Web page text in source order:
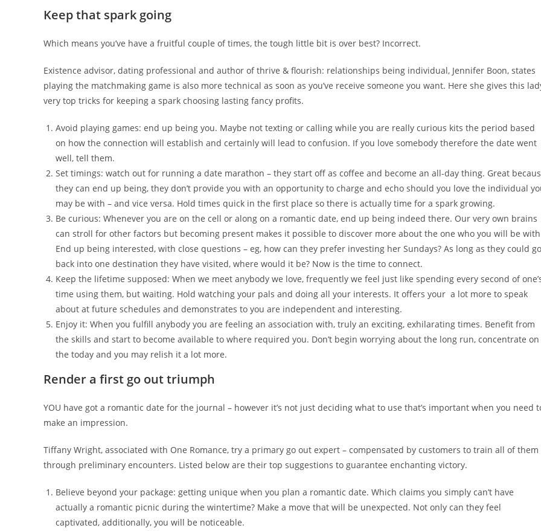
Keep that spark going
Which means you’ve have a fruitful couple of times, the tough little bit is over best? Incorrect.
Existence advisor, dating professional and author of thrive & flourish: relationships being individual, Jennifer Boon, states
playing the matchmaking game is also more technical as soon as you’ve receive someone you want. Here she gives this
very top tricks for keeping a spark choosing lasting fancy profits.
Avoid playing games: end up being you. Maybe not texting or calling while you are really curious kits the period based
on how the connection will establish and certainly will lead to confusion. If you love somebody therefore the date went
well, tell them.
Set timings: watch out for running a date marathon – they start off as coffee and become an all-day thing. Great
they can end up being, they don’t provide you with an opportunity to charge and echo should you love the individual
may be with – and vice versa. Hold times quick in the first place so there is actually time for a spark growing.
Be curious: Whenever you are on the cell or along on a romantic date, end up being indeed there. Our very own brains
can stroll for other factors but becoming present makes it possible to discover more about the one who you will be
End up being interested, with close questions – eg, how can they prefer investing her Sundays? As long as they could go
back into one destination they have visited, where would it be? Now is the time to connect.
Keep the lifetime supposed: When we meet anybody we love, frequently we feel just like spending every second of
time using them, but waiting. Hold watching your pals and doing all your interests. It offers your a lot more to speak
about at future schedules and demonstrates to you are independent and interesting.
Enjoy it: When you fulfill anybody you are feeling an association with, truly an exciting, exhilarating times. Benefit from
the skills and start to become available to where required you. Don’t begin worrying about the long run, concentrate on
the today and you may relish it a lot more.
Render a first go out triumph
YOU have got a romantic date for the journal – however it’s not just deciding what to use that’s important when you need
make an impression.
Tiffany Wright, associated with One Romance, try a primary go out expert – compensated by customers to train all of them
through preliminary encounters. Listed below are their top suggestions to guarantee enchanting victory.
Believe beyond your package: getting unique when you plan a romantic date. Which claims you simply can’t have
actually a romantic picnic during the wintertime? Make a move that will be unexpected. Not only can they feel
captivated, additionally, you will be noticeable.